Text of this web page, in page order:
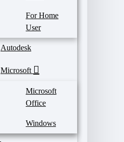
For Home
User
Autodesk
Microsoft
Microsoft
Office
Windows